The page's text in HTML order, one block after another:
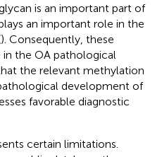
is an important part of
an important role in the
). Consequently, these
the OA pathological
the relevant methylation
development of
favorable diagnostic
certain limitations.